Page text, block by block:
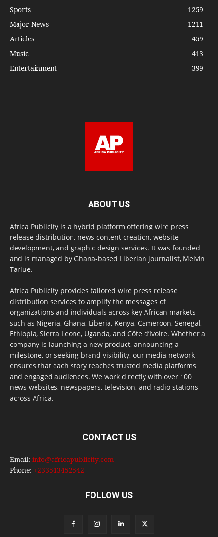
Sports
1259
Major News
1211
Articles
459
Music
413
Entertainment
399
ABOUT US
Africa Publicity is a hybrid platform offering wire press
release distribution, news content creation, website
development, and graphic design services. It was founded
and is managed by Ghana-based Liberian journalist, Melvin
Tarlue.
Africa Publicity provides tailored wire press release
distribution services to amplify the messages of
organizations and individuals across key African markets
such as Nigeria, Ghana, Liberia, Kenya, Cameroon, Senegal,
Ethiopia, Sierra Leone, Uganda, and Côte d’Ivoire. Whether a
company is launching a new product, announcing a
milestone, or seeking brand visibility, our media network
ensures that each story reaches trusted media platforms
and engaged audiences. We work directly with over 100
news websites, newspapers, television, and radio stations
across Africa.
CONTACT US
Email: info@africapublicity.com
Phone: +233543452542
FOLLOW US